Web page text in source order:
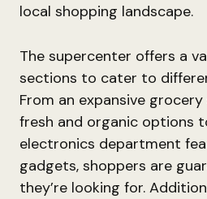
local shopping landscape.
The supercenter offers a
sections to cater to
From an expansive
fresh and organic options
electronics department
gadgets, shoppers are
they’re looking for.